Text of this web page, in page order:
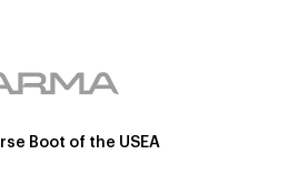
Boot of the USEA